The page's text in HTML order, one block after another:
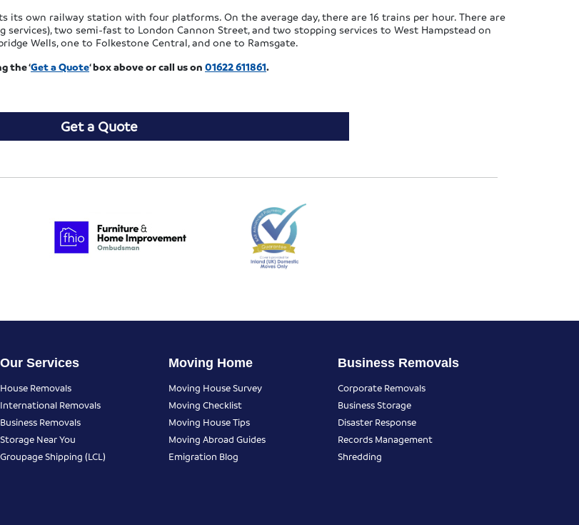
its own railway station with four platforms. On the average day, there are 16 trains per hour. There are
two semi-fast to London Cannon Street, and two stopping services to West Hampstead on
Wells, one to Folkestone Central, and one to Ramsgate.
the ‘Get a Quote‘ box above or call us on 01622 611861.
Get a Quote
Our Services
House Removals
International Removals
Business Removals
Storage Near You
Groupage Shipping (LCL)
Moving Home
Moving House Survey
Moving Checklist
Moving House Tips
Moving Abroad Guides
Emigration Blog
Business Removals
Corporate Removals
Business Storage
Disaster Response
Records Management
Shredding